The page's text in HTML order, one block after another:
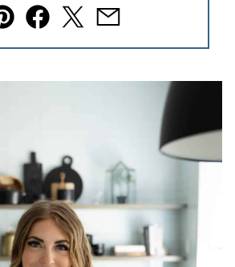
Pin Facebook
TweetEmail